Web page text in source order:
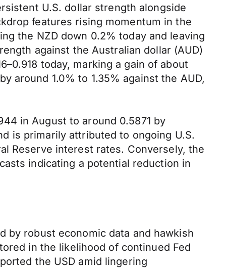
U.S. dollar strength alongside
features rising momentum in the
the NZD down 0.2% today and leaving
against the Australian dollar (AUD)
today, marking a gain of about
around 1.0% to 1.35% against the AUD,
in August to around 0.5871 by
is primarily attributed to ongoing U.S.
Reserve interest rates. Conversely, the
indicating a potential reduction in
by robust economic data and hawkish
in the likelihood of continued Fed
the USD amid lingering